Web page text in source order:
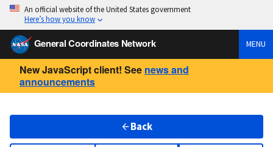
An official website of the United States government
Here’s how you know
General Coordinates Network MENU
New JavaScript client! See news and
announcements
Back